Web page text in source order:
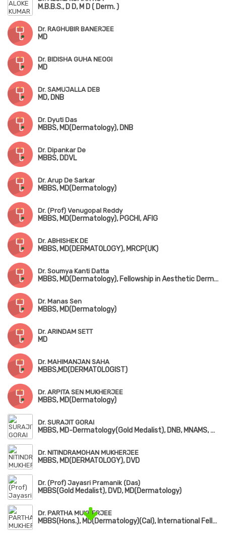
M.B.B.S., D D, M D ( Derm. )
Dr. RAGHUBIR BANERJEE
MD
Dr. BIDISHA GUHA NEOGI
MD
Dr. SAMUJALLA DEB
MD, DNB
Dr. Dyuti Das
MBBS, MD(Dermatology), DNB
Dr. Dipankar De
MBBS, DDVL
Dr. Arup De Sarkar
MBBS, MD(Dermatology)
Dr. (Prof) Venugopal Reddy
MBBS, MD(Dermatology), PGCHI, AFIG
Dr. ABHISHEK DE
MBBS, MD(DERMATOLOGY), MRCP(UK)
Dr. Soumya Kanti Datta
MBBS, MD(Dermatology), Fellowship in Aesthetic Dermatosurgery, Dip. in Infectious Diseases (UK), Advanced Training in Lasers, Facial Aesthetics & Cosmetic Dermatology
Dr. Manas Sen
MBBS, MD(Dermatology)
Dr. ARINDAM SETT
MD
Dr. MAHIMANJAN SAHA
MBBS,MD(DERMATOLOGIST)
Dr. ARPITA SEN MUKHERJEE
MBBS, MD(Dermatology)
Dr. SURAJIT GORAI
MBBS, MD-Dermatology(Gold Medalist), DNB, MNAMS, Fellowship in Psoriasis & Hair Disorder (Munich, Germany), Fellowship in Dermatosurgery (Korea)
Dr. NITINDRAMOHAN MUKHERJEE
MBBS, MD(DERMATOLOGY), DVD
Dr. (Prof) Jayasri Pramanik (Das)
MBBS(Gold Medalist), DVD, MD(Dermatology)
Dr. PARTHA MUKHERJEE
MBBS(Hons.), MD(Dermatology)(Cal), International Fellow of American Academy of Dermatology(FAAD)